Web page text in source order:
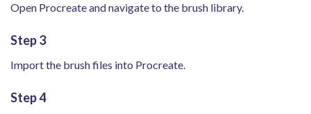
Open Procreate and navigate to the brush library.
Step 3
Import the brush files into Procreate.
Step 4